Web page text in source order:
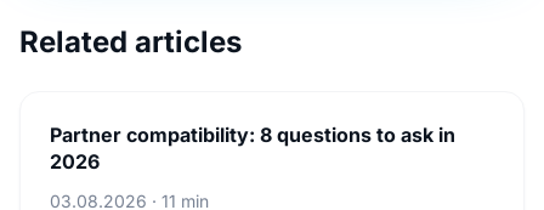
Related articles
Partner compatibility: 8 questions to ask in
2026
03.08.2026 · 11 min